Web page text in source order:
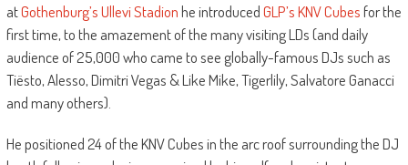
atGothenburg’s Ullevi Stadionhe introducedGLP’s KNV Cubesfor the
first time, to the amazement of the many visiting LDs (and daily
audience of 25,000 who came to see globally-famous DJs such as
Tiësto, Alesso, Dimitri Vegas & Like Mike, Tigerlily, Salvatore Ganacci
and many others).
He positioned 24 of the KNV Cubes in the arc roof surrounding the DJ